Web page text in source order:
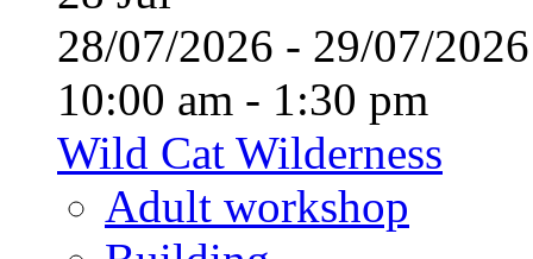
28/07/2026 - 29/07/
10:00 am - 1:30 pm
Wild Cat Wilderness
Adult workshop